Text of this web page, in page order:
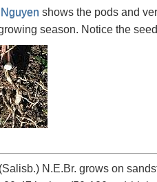
shows the pods and
season. Notice the
N.E.Br. grows on